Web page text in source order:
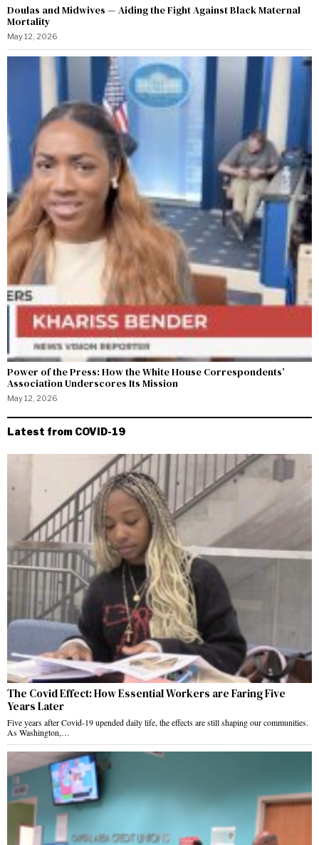
Doulas and Midwives — Aiding the Fight Against Black Maternal
Mortality
May 12, 2026
Power of the Press: How the White House Correspondents’
Association Underscores Its Mission
May 12, 2026
Latest from COVID-19
The Covid Effect: How Essential Workers are Faring Five
Years Later
Five years after Covid-19 upended daily life, the effects are still shaping our communities.
As Washington,…